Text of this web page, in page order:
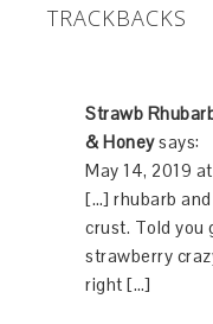
TRACKBACKS
Strawb
& Honeysays:
May 14, 2019
[…] rhubarb
crust. Told you
strawberry
right […]